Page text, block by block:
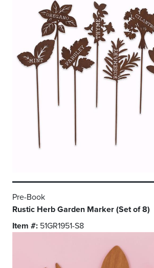
Pre-Book
Rustic Herb Garden Marker (Set of 8)
Item #: 51GR1951-S8